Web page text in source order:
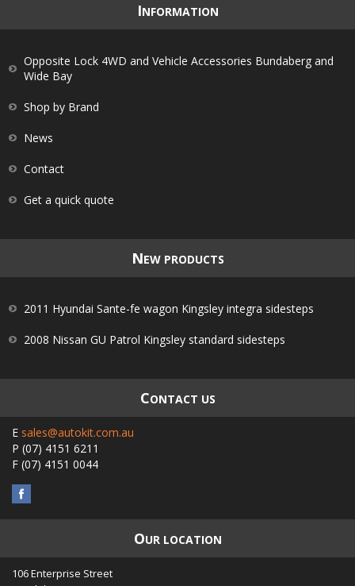
INFORMATION
Opposite Lock 4WD and Vehicle Accessories Bundaberg and
Wide Bay
Shop by Brand
News
Contact
Get a quick quote
NEW PRODUCTS
2011 Hyundai Sante-fe wagon Kingsley integra sidesteps
2008 Nissan GU Patrol Kingsley standard sidesteps
CONTACT US
E sales@autokit.com.au
P (07) 4151 6211
F (07) 4151 0044
OUR LOCATION
106 Enterprise Street